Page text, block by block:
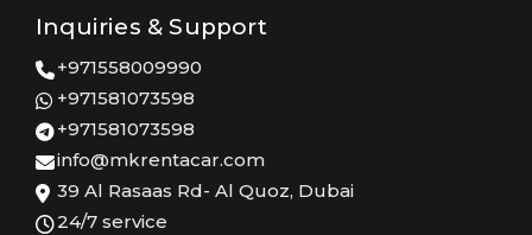
Inquiries & Support
+971558009990
+971581073598
+971581073598
info@mkrentacar.com
39 Al Rasaas Rd- Al Quoz, Dubai
24/7 service